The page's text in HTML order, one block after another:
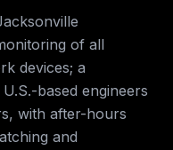
of all
devices; a
based engineers
with after-hours
and